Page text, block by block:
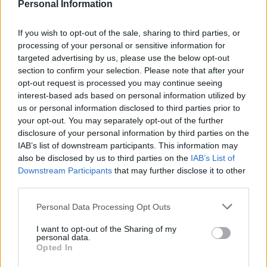
Personal Information
If you wish to opt-out of the sale, sharing to third parties, or
processing of your personal or sensitive information for
targeted advertising by us, please use the below opt-out
section to confirm your selection. Please note that after your
opt-out request is processed you may continue seeing
interest-based ads based on personal information utilized by
us or personal information disclosed to third parties prior to
your opt-out. You may separately opt-out of the further
disclosure of your personal information by third parties on the
IAB’s list of downstream participants. This information may
also be disclosed by us to third parties on the IAB’s List of
Downstream Participants that may further disclose it to other
Please note that this website/app uses one or more Google
not limited to your visit or usage behaviour. You may click to
grant or deny consent to Google and its third-party tags to
use your data for below specified purposes in below Google
Personal Data Processing Opt Outs
I want to opt-out of the Sharing of my
personal data.
Opted In
provided your project relates to the BnF’s
collections. The library publishes a list of
suggested topics, but you are also welcome to
propose your own.
Nationality: You can apply from anywhere in the
world.
Age:There is no age limit. However, if two
candidates are equally qualified, preference will
be given to those at the early stage of their
regular basis, as the research is carried out on
site.